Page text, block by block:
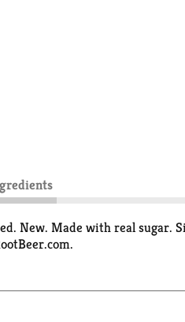
New. Made with real sugar.